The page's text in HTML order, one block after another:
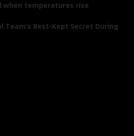
when temperatures rise
Team’s Best-Kept Secret During